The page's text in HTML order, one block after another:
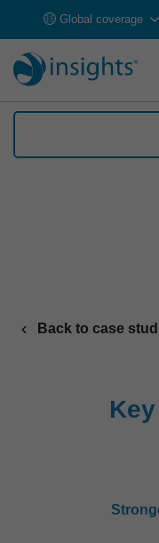
Global coverage
Back to case